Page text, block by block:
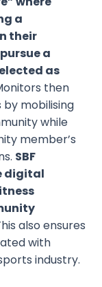
a
their
a
as
then
mobilising
while
member’s
SBF
digital
also ensures
with
industry.